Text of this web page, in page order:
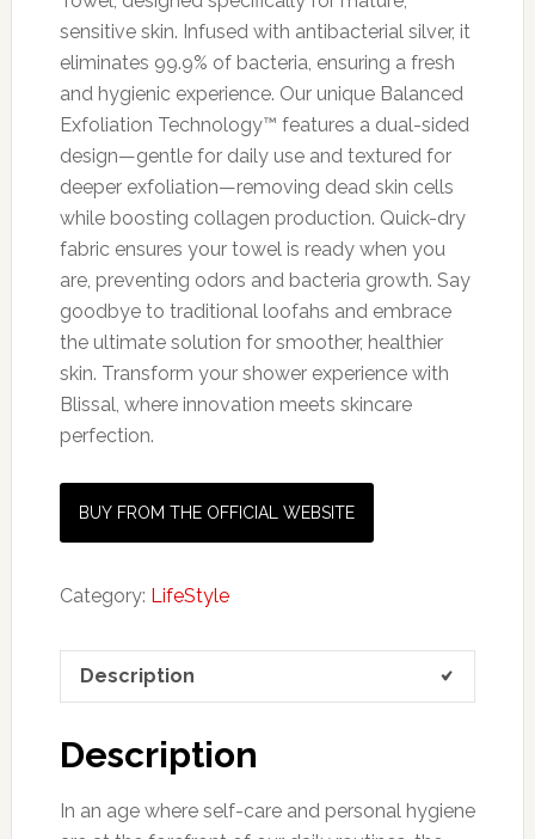
sensitive skin. Infused with antibacterial silver, it
eliminates 99.9% of bacteria, ensuring a fresh
and hygienic experience. Our unique Balanced
Exfoliation Technology™ features a dual-sided
design—gentle for daily use and textured for
deeper exfoliation—removing dead skin cells
while boosting collagen production. Quick-dry
fabric ensures your towel is ready when you
are, preventing odors and bacteria growth. Say
goodbye to traditional loofahs and embrace
the ultimate solution for smoother, healthier
skin. Transform your shower experience with
Blissal, where innovation meets skincare
perfection.
BUY FROM THE OFFICIAL WEBSITE
Category: LifeStyle
Description
Description
In an age where self-care and personal hygiene